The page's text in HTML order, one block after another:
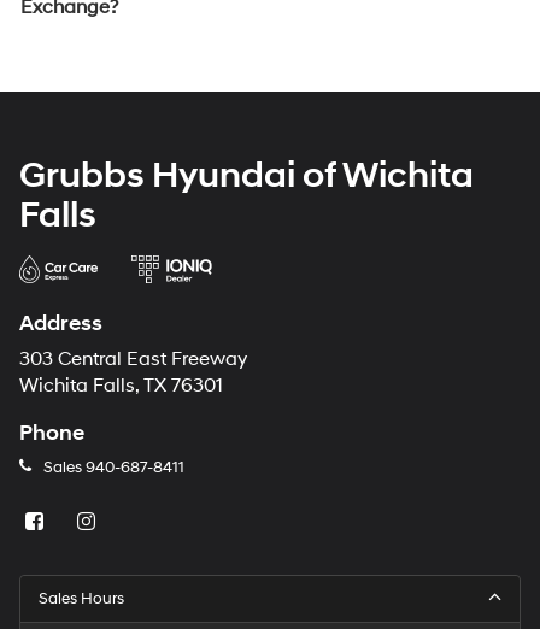
Exchange?
Grubbs Hyundai of Wichita
Falls
Address
303 Central East Freeway
Wichita Falls, TX 76301
Phone
Sales 940-687-8411
Sales Hours